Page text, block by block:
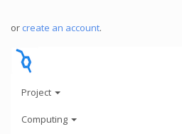
or create an account.
Project
Computing